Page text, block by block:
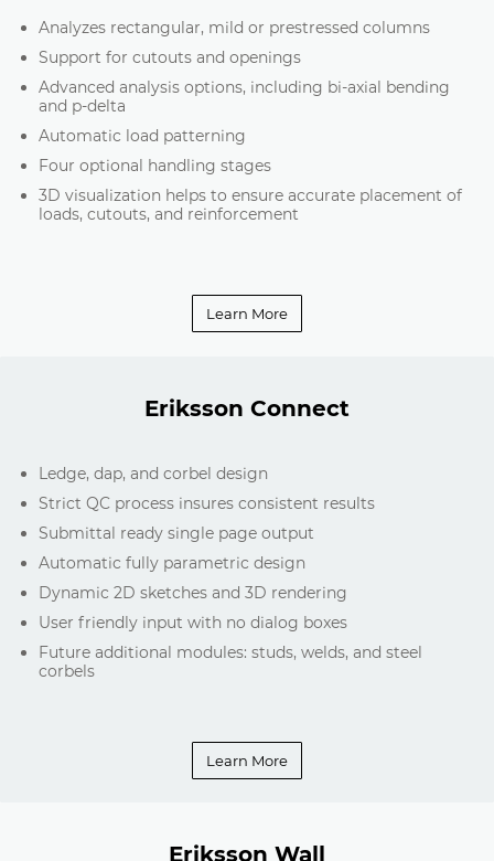
Analyzes rectangular, mild or prestressed columns
Support for cutouts and openings
Advanced analysis options, including bi-axial bending
and p-delta
Automatic load patterning
Four optional handling stages
3D visualization helps to ensure accurate placement of
loads, cutouts, and reinforcement
Learn More
Eriksson Connect
Ledge, dap, and corbel design
Strict QC process insures consistent results
Submittal ready single page output
Automatic fully parametric design
Dynamic 2D sketches and 3D rendering
User friendly input with no dialog boxes
Future additional modules: studs, welds, and steel
corbels
Learn More
Eriksson Wall